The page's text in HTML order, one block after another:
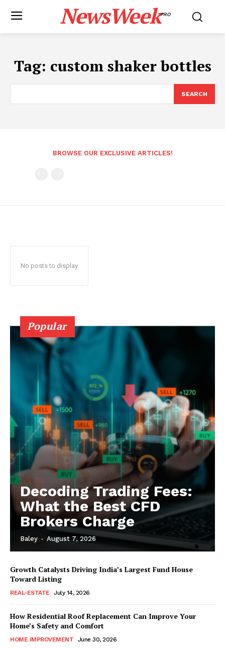
NewsWeekPRO
Tag: custom shaker bottles
SEARCH
BROWSE OUR EXCLUSIVE ARTICLES!
No posts to display
Popular
Decoding Trading Fees:
What the Best CFD
Brokers Charge
Baley - August 7, 2026
Growth Catalysts Driving India’s Largest Fund House
Toward Listing
REAL-ESTATE July 14, 2026
How Residential Roof Replacement Can Improve Your
Home’s Safety and Comfort
HOME IMPROVEMENT June 30, 2026